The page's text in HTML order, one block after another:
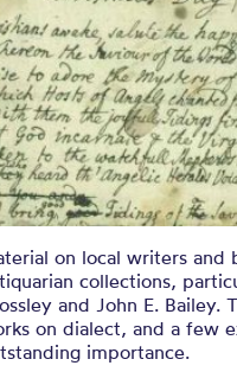
on local writers and
collections,
and John E.
on dialect, and a few
importance.